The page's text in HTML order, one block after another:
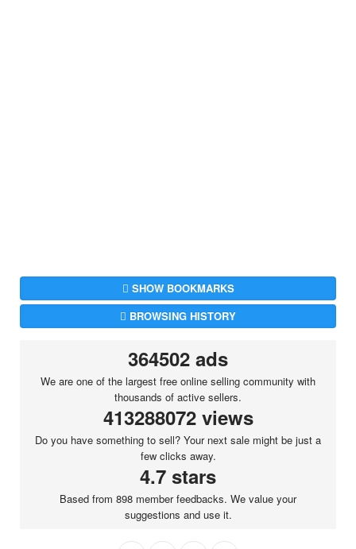
SHOW BOOKMARKS
BROWSING HISTORY
364502 ads
We are one of the largest free online selling community with
thousands of active sellers.
413288072 views
Do you have something to sell? Your next sale might be just a
few clicks away.
4.7 stars
Based from 898 member feedbacks. We value your
suggestions and use it.